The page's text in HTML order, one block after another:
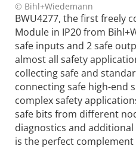
© Bihl+Wiedemann
BWU4277, the first freely
Module in IP20 from
safe inputs and 2 safe
almost all safety
collecting safe and
connecting safe high-end
complex safety
safe bits from different
diagnostics and
is the perfect complement